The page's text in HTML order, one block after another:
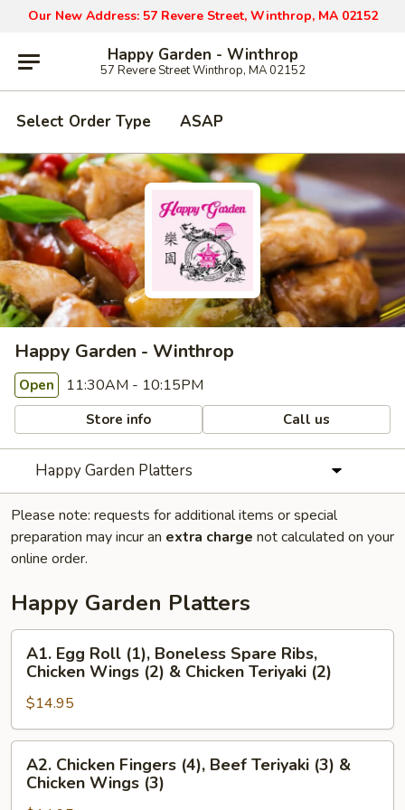
Our New Address: 57 Revere Street, Winthrop, MA 02152
Happy Garden - Winthrop
57 Revere Street Winthrop, MA 02152
Select Order Type ASAP
Happy Garden - Winthrop
Open 11:30AM - 10:15PM
Store info Call us
Happy Garden Platters
Please note: requests for additional items or special
preparation may incur an extra charge not calculated on your
online order.
Happy Garden Platters
Egg
Roll
(1),
Boneless
Spare
Ribs,
Chicken
A1. Egg Roll (1), Boneless Spare Ribs,
Chicken Wings (2) & Chicken Teriyaki (2)
$14.95
Chicken
Fingers
A2. Chicken Fingers (4), Beef Teriyaki (3) &
Chicken Wings (3)